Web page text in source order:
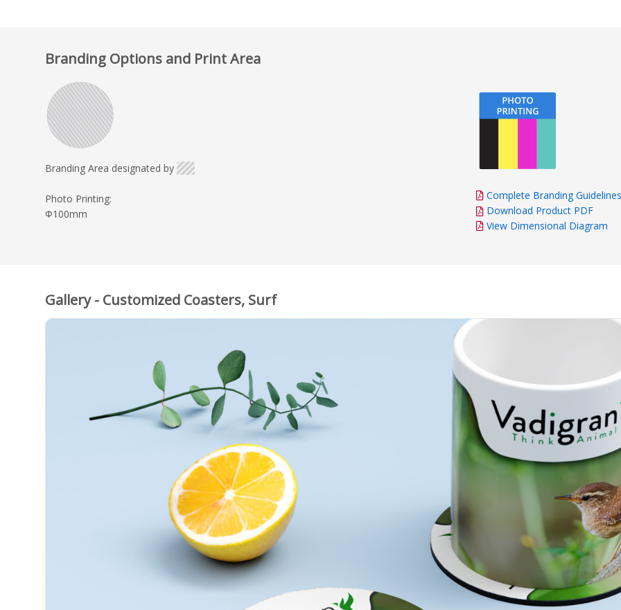
Branding Options and Print Area
Branding Area designated by
Photo Printing:
Φ100mm
Complete Branding Guidelines
Download Product PDF
View Dimensional Diagram
Gallery - Customized Coasters, Surf